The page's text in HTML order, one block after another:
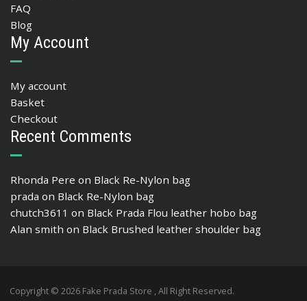
FAQ
Blog
My Account
My account
Basket
Checkout
Recent Comments
Rhonda Pere on Black Re-Nylon bag
prada on Black Re-Nylon bag
chutch3611 on Black Prada Flou leather hobo bag
Alan smith on Black Brushed leather shoulder bag
Copyright © 2026 Fake Prada Store , All Right Reserved.